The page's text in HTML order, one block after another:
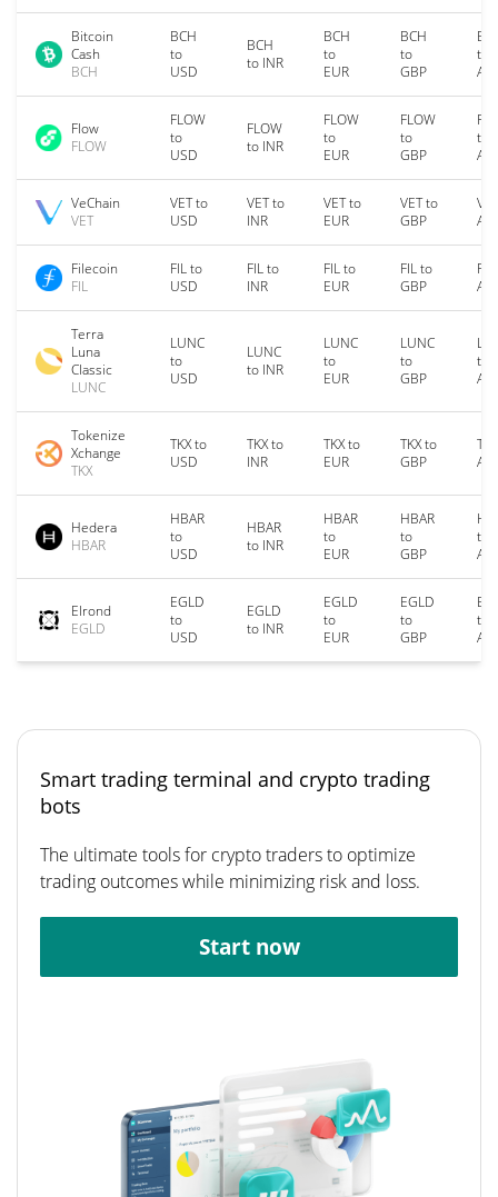
Bitcoin
Cash
BCH
BCH
to
USD
BCH
to INR
BCH
to
EUR
BCH
to
GBP
to
Flow
FLOW
FLOW
to
USD
FLOW
to INR
FLOW
to
EUR
FLOW
to
GBP
to
VeChain
VET
VET to
USD
VET to
INR
VET to
EUR
VET to
GBP
Filecoin
FIL
FIL to
USD
FIL to
INR
FIL to
EUR
FIL to
GBP
Terra
Luna
Classic
LUNC
LUNC
to
USD
LUNC
to INR
LUNC
to
EUR
LUNC
to
GBP
to
Tokenize
Xchange
TKX
TKX to
USD
TKX to
INR
TKX to
EUR
TKX to
GBP
Hedera
HBAR
HBAR
to
USD
HBAR
to INR
HBAR
to
EUR
HBAR
to
GBP
to
Elrond
EGLD
EGLD
to
USD
EGLD
to INR
EGLD
to
EUR
EGLD
to
GBP
to
Smart trading terminal and crypto trading
bots
The ultimate tools for crypto traders to optimize
trading outcomes while minimizing risk and loss.
Start now